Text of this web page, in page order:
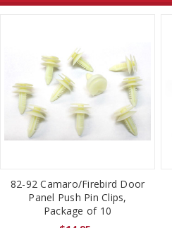
82-92 Camaro/Firebird Door
Panel Push Pin Clips,
Package of 10